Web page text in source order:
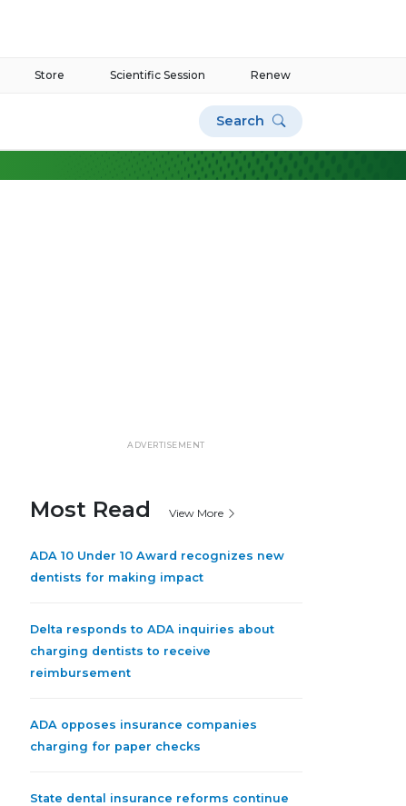
Renew
Scientific Session
Store
Search
ADVERTISEMENT
Most Read View More
ADA 10 Under 10 Award recognizes new
dentists for making impact
Delta responds to ADA inquiries about
charging dentists to receive
reimbursement
ADA opposes insurance companies
charging for paper checks
State dental insurance reforms continue